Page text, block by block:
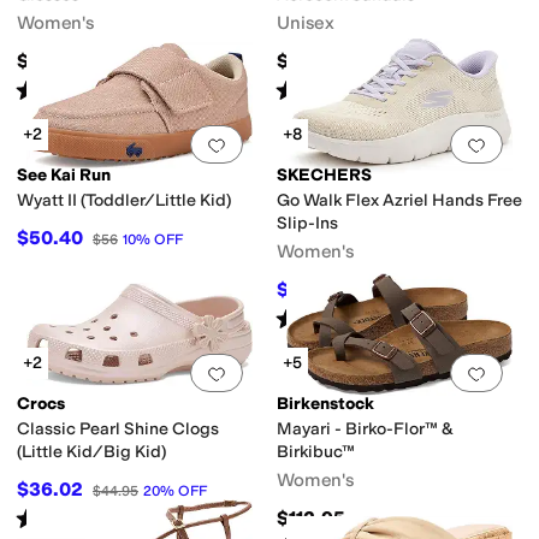
Women's
$65
Rated stars out of 5
(34)
Unisex
$154.95
Rated starsout of 5
2)
Add to favorites.0 people have
+2
See Kai Run
Wyatt II (Toddler/Little Kid)
$50.40 $56 10% OFF
Add
+8
SKECHERS
Go Walk Flex Azriel Hands Free
Slip-Ins
Women's
$59.65 $79 24%OFF
Rated 4starsout of 5
(26)
Add to favorites.0 people have
+2
Crocs
Classic Pearl Shine Clogs
(Little Kid/Big Kid)
$36.02 $44.95 20% OFF
Rated out of 5
Add
+5
Birkenstock
Mayari - Birko-Flor™ &
Birkibuc™
Women's
$112.95